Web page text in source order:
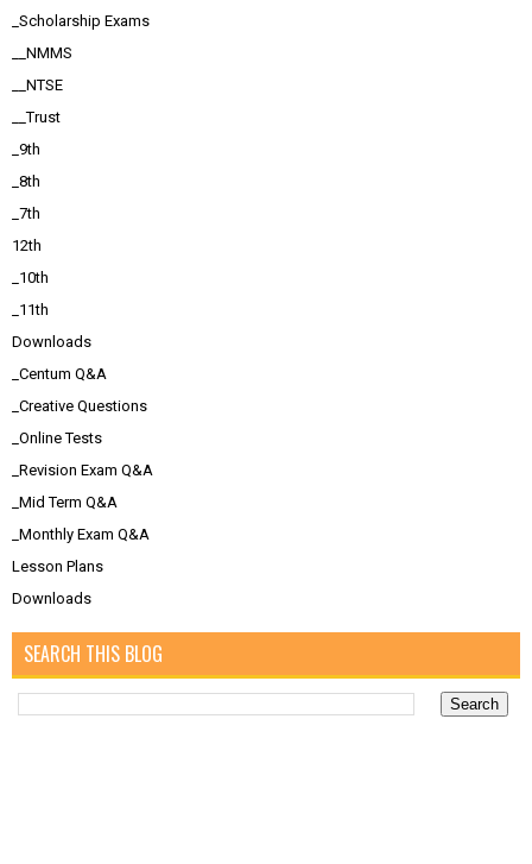
_Scholarship Exams
__NMMS
__NTSE
__Trust
_9th
_8th
_7th
12th
_10th
_11th
Downloads
_Centum Q&A
_Creative Questions
_Online Tests
_Revision Exam Q&A
_Mid Term Q&A
_Monthly Exam Q&A
Lesson Plans
Downloads
SEARCH THIS BLOG